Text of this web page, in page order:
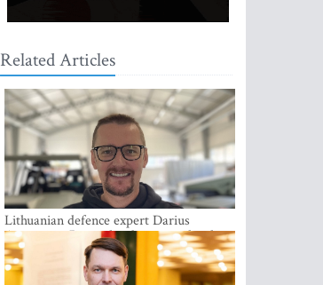
Related Articles
Lithuanian defence expert Darius
Antanaitis: Russia has become a local
security problem